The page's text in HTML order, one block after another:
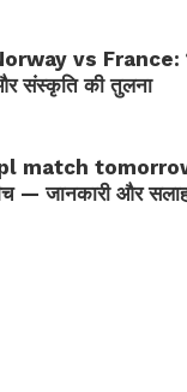
vs France:
संस्कृति की तुलना
match
— जानकारी और